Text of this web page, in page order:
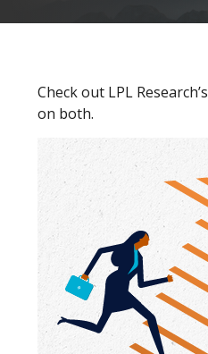
Check out LPL
on both.